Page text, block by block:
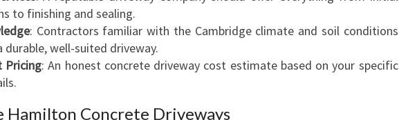
L
to finishing and sealing.
: Contractors familiar with the Cambridge climate and soil conditions
durable, well-suited driveway.
Pricing: An honest concrete driveway cost estimate based on your specific
Hamilton Concrete Driveways